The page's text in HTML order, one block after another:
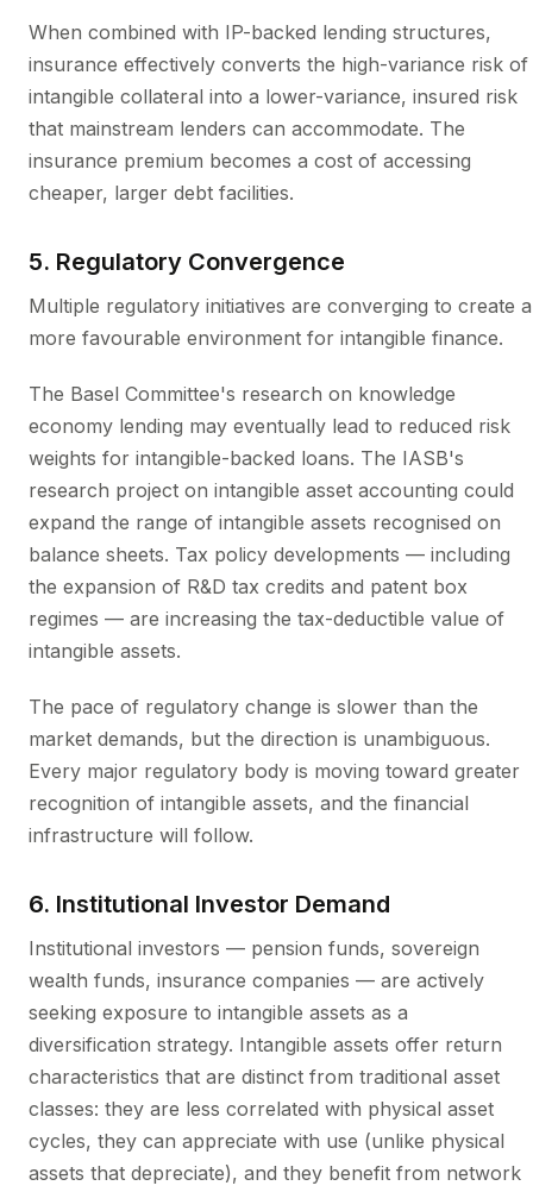
When combined with IP-backed lending structures,
insurance effectively converts the high-variance risk of
intangible collateral into a lower-variance, insured risk
that mainstream lenders can accommodate. The
insurance premium becomes a cost of accessing
cheaper, larger debt facilities.
5. Regulatory Convergence
Multiple regulatory initiatives are converging to create a
more favourable environment for intangible finance.
The Basel Committee's research on knowledge
economy lending may eventually lead to reduced risk
weights for intangible-backed loans. The IASB's
research project on intangible asset accounting could
expand the range of intangible assets recognised on
balance sheets. Tax policy developments — including
the expansion of R&D tax credits and patent box
regimes — are increasing the tax-deductible value of
intangible assets.
The pace of regulatory change is slower than the
market demands, but the direction is unambiguous.
Every major regulatory body is moving toward greater
recognition of intangible assets, and the financial
infrastructure will follow.
6. Institutional Investor Demand
Institutional investors — pension funds, sovereign
wealth funds, insurance companies — are actively
seeking exposure to intangible assets as a
diversification strategy. Intangible assets offer return
characteristics that are distinct from traditional asset
classes: they are less correlated with physical asset
cycles, they can appreciate with use (unlike physical
assets that depreciate), and they benefit from network